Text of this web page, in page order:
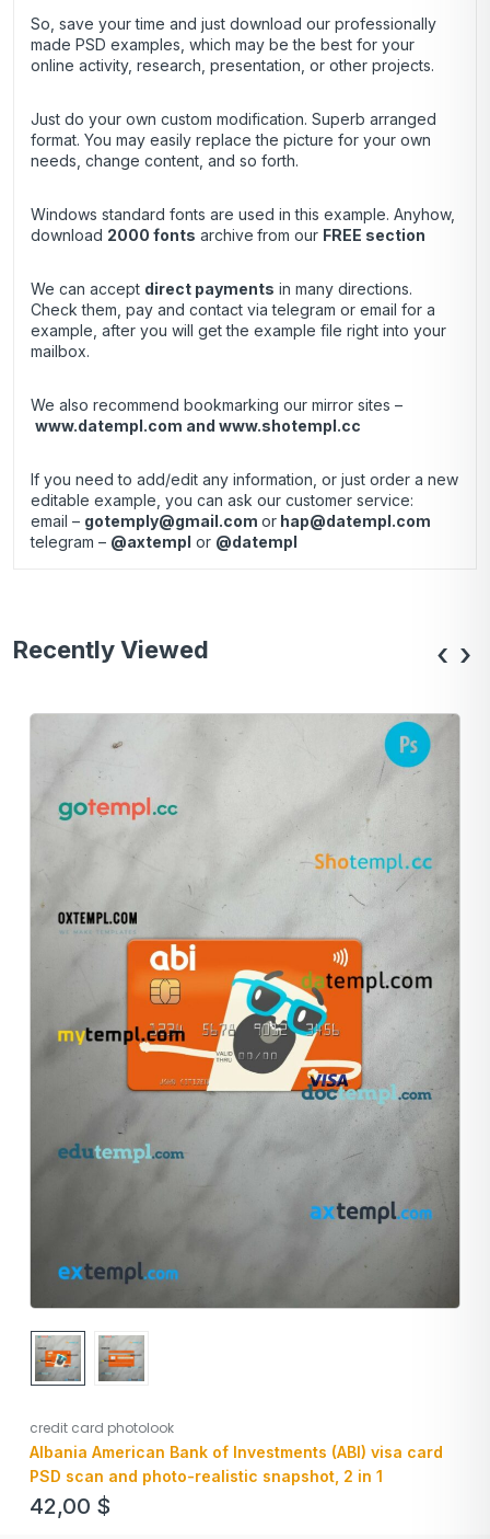
So, save your time and just download our professionally
made PSD examples, which may be the best for your
online activity, research, presentation, or other projects.
Just do your own custom modification. Superb arranged
format. You may easily replace the picture for your own
needs, change content, and so forth.
Windows standard fonts are used in this example. Anyhow,
download 2000 fonts archive from our FREE section
We can accept direct payments in many directions.
Check them, pay and contact via telegram or email for a
example, after you will get the example file right into your
mailbox.
We also recommend bookmarking our mirror sites –
www.datempl.com and www.shotempl.cc
If you need to add/edit any information, or just order a new
editable example, you can ask our customer service:
email – gotemply@gmail.com or hap@datempl.com
telegram – @axtempl or @datempl
Recently Viewed
credit card photolook
Albania American Bank of Investments (ABI) visa card
PSD scan and photo-realistic snapshot, 2 in 1
42,00 $
‹ ›